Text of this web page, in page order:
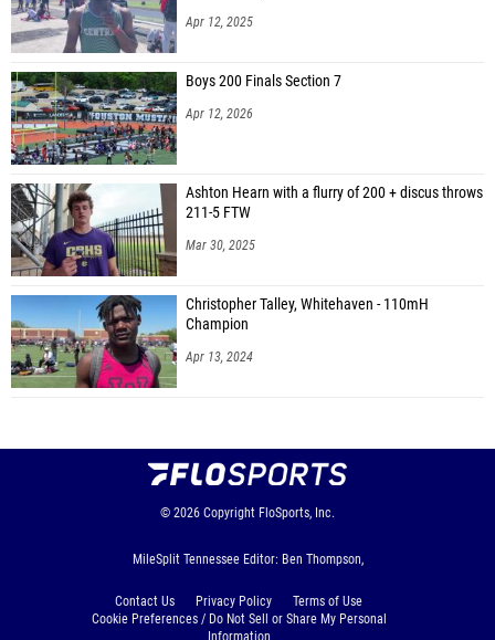
Apr 12, 2025
Boys 200 Finals Section 7
Apr 12, 2026
Ashton Hearn with a flurry of 200 + discus throws
211-5 FTW
Mar 30, 2025
Christopher Talley, Whitehaven - 110mH
Champion
Apr 13, 2024
© 2026 Copyright FloSports, Inc.
MileSplit Tennessee Editor: Ben Thompson,
Contact Us Privacy Policy
Terms of Use
Cookie Preferences / Do Not Sell or Share My Personal
Information